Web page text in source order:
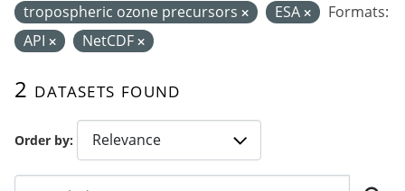
Order by
2 datasets found
tropospheric ozone precursors
ESA
Formats:
API
NetCDF